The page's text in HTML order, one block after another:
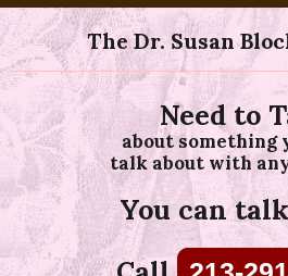
The Dr. Susan
Need to
about something
talk about with
You can